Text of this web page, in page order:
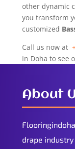
other dynamic
you transform
customized
Call us now at
in Doha to see
About
drape